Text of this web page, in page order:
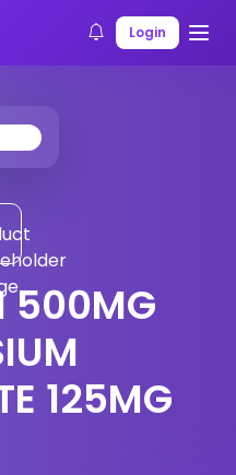
Login
500MG
125MG